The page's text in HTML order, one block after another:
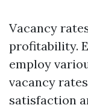
Vacancy
profitability.
employ
vacancy
satisfaction